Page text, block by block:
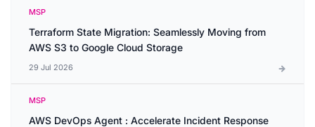
MSP
Terraform State Migration: Seamlessly Moving from
AWS S3 to Google Cloud Storage
29 Jul 2026
MSP
AWS DevOps Agent : Accelerate Incident Response